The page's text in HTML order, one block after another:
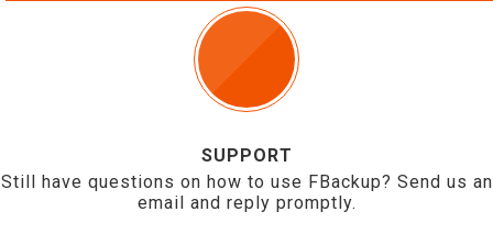
SUPPORT
Still have questions on how to use FBackup? Send us an
email and reply promptly.